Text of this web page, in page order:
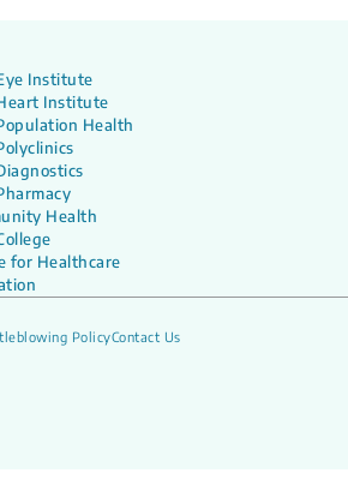
Institute
Institute
Health
Health
for Healthcare
PolicyContact Us